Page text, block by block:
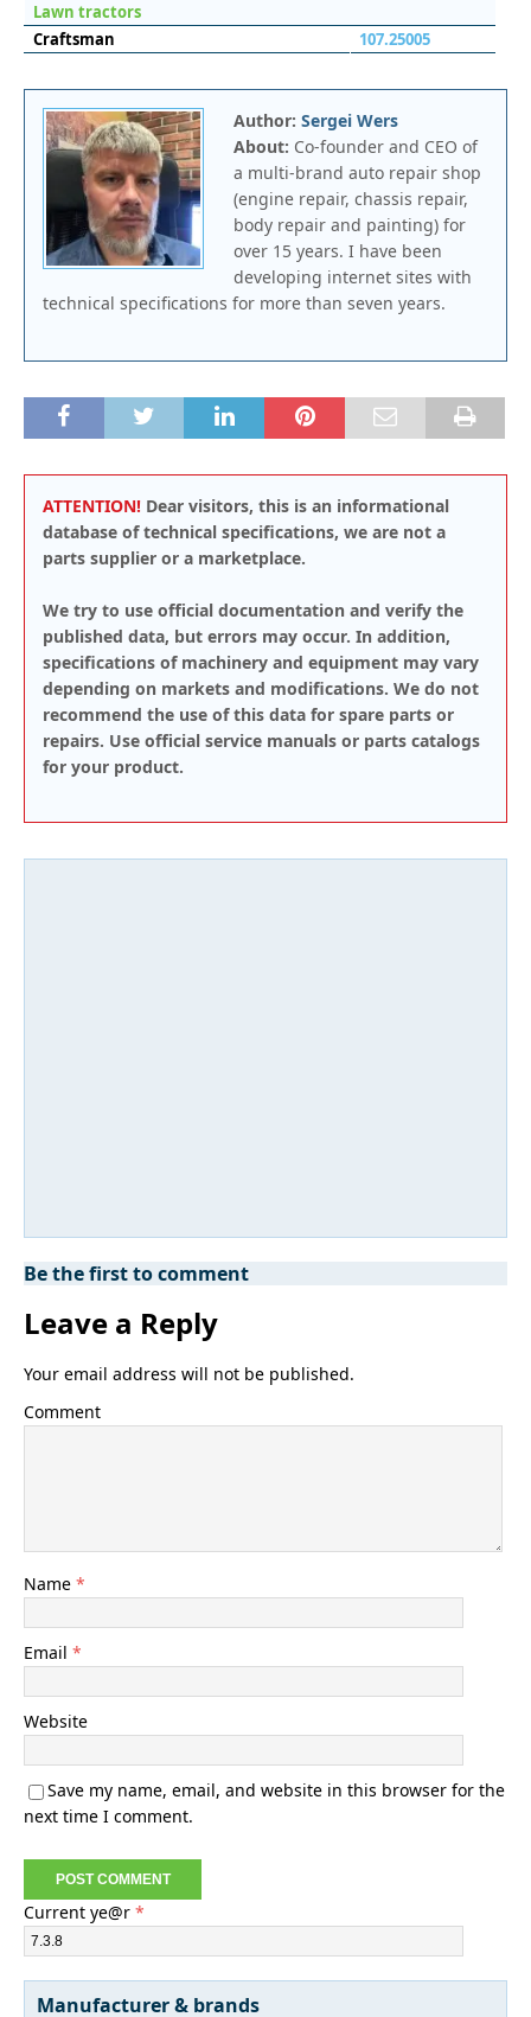
Lawn tractors
Craftsman
107.25005
Author: Sergei Wers
About: Co-founder and CEO of
a multi-brand auto repair shop
(engine repair, chassis repair,
body repair and painting) for
over 15 years. I have been
developing internet sites with
technical specifications for more than seven years.
ATTENTION! Dear visitors, this is an informational
database of technical specifications, we are not a
parts supplier or a marketplace.
We try to use official documentation and verify the
published data, but errors may occur. In addition,
specifications of machinery and equipment may vary
depending on markets and modifications. We do not
recommend the use of this data for spare parts or
repairs. Use official service manuals or parts catalogs
for your product.
Be the first to comment
Leave a Reply
Your email address will not be published.
Comment
Name *
Email *
Website
Save my name, email, and website in this browser for the
next time I comment.
Current ye@r *
Manufacturer & brands